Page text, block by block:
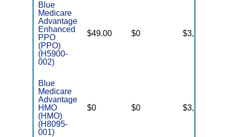
Blue
Medicare
Advantage
Enhanced
PPO
(PPO)
(H5900-
002)
$49.00 $0 $3,800
Blue
Medicare
Advantage
HMO
(HMO)
(H8095-
001)
$0 $0 $3,600